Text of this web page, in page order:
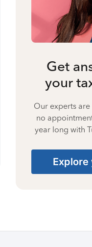
Get
your
Our experts
no
year long with